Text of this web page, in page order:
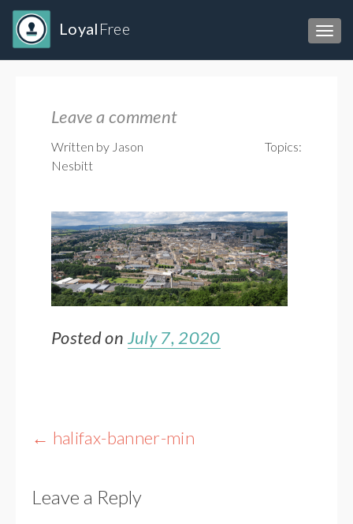
Loyal Free
Leave a comment
Written by Jason
Nesbitt
Topics:
Posted on July 7, 2020
Post
← halifax-banner-min
Leave a Reply